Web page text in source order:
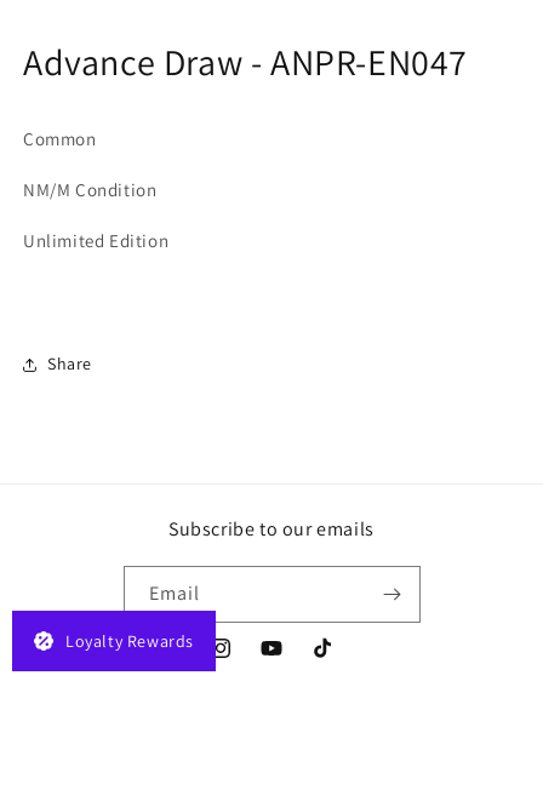
Advance Draw - ANPR-EN047
Common
NM/M Condition
Unlimited Edition
Share
Subscribe to our emails
Email
InstagramYouTubeTikTok
Loyalty Rewards